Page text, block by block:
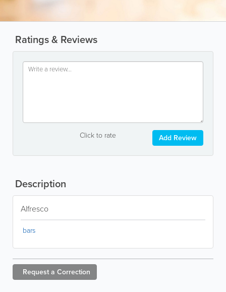
Ratings & Reviews
Click to rate Add Review
Description
Alfresco
bars
Request a Correction